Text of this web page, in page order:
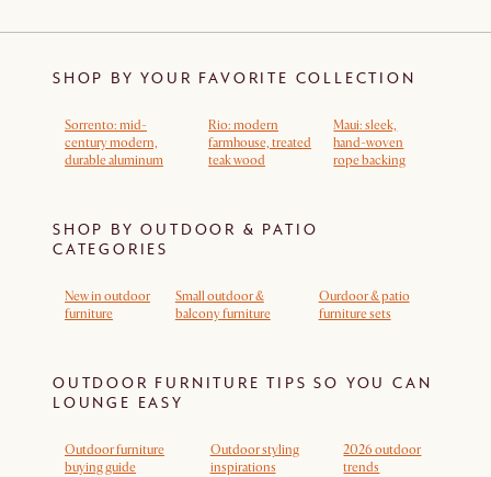
SHOP BY YOUR FAVORITE COLLECTION
Sorrento: mid-
century modern,
durable aluminum
Rio: modern
farmhouse, treated
teak wood
Maui: sleek,
hand-woven
rope backing
SHOP BY OUTDOOR & PATIO
CATEGORIES
New in outdoor
furniture
Small outdoor &
balcony furniture
Ourdoor & patio
furniture sets
OUTDOOR FURNITURE TIPS SO YOU CAN
LOUNGE EASY
Outdoor furniture
buying guide
Outdoor styling
inspirations
2026 outdoor
trends